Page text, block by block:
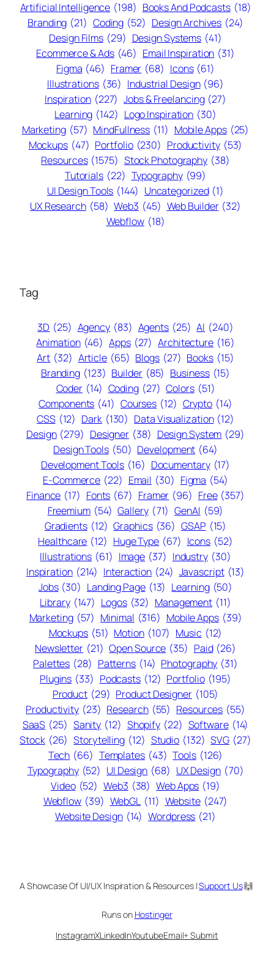
Artificial Intelligence (198) Books And Podcasts (18)
Branding (21) Coding (52) Design Archives (24)
Design Films (29) Design Systems (41)
Ecommerce & Ads (46) Email Inspiration (31)
Figma (46) Framer (68) Icons (61)
Illustrations (36) Industrial Design (96)
Inspiration (227) Jobs & Freelancing (27)
Learning (142) Logo Inspiration (30)
Marketing (57) MindFullness (11) Mobile Apps (25)
Mockups (47) Portfolio (230) Productivity (53)
Resources (1575) Stock Photography (38)
Tutorials (22) Typography (99)
UI Design Tools (144) Uncategorized (1)
UX Research (58) Web3 (45) Web Builder (32)
Webflow (18)
Tag
3D (25) Agency (83) Agents (25) AI (240)
Animation (46) Apps (27) Architecture (16)
Art (32) Article (65) Blogs (27) Books (15)
Branding (123) Builder (85) Business (15)
Coder (14) Coding (27) Colors (51)
Components (41) Courses (12) Crypto (14)
CSS (12) Dark (130) Data Visualization (12)
Design (279) Designer (38) Design System (29)
Design Tools (50) Development (64)
Development Tools (16) Documentary (17)
E-Commerce (22) Email (30) Figma (54)
Finance (17) Fonts (67) Framer (96) Free (357)
Freemium (54) Gallery (71) GenAI (59)
Gradients (12) Graphics (36) GSAP (15)
Healthcare (12) Huge Type (67) Icons (52)
Illustrations (61) Image (37) Industry (30)
Inspiration (214) Interaction (24) Javascript (13)
Jobs (30) Landing Page (13) Learning (50)
Library (147) Logos (32) Management (11)
Marketing (57) Minimal (316) Mobile Apps (39)
Mockups (51) Motion (107) Music (12)
Newsletter (21) Open Source (35) Paid (26)
Palettes (28) Patterns (14) Photography (31)
Plugins (33) Podcasts (12) Portfolio (195)
Product (29) Product Designer (105)
Productivity (23) Research (55) Resources (55)
SaaS (25) Sanity (12) Shopify (22) Software (14)
Stock (26) Storytelling (12) Studio (132) SVG (27)
Tech (66) Templates (43) Tools (126)
Typography (52) UI Design (68) UX Design (70)
Video (52) Web3 (38) Web Apps (19)
Webflow (39) WebGL (11) Website (247)
Website Design (14) Wordpress (21)
A Showcase Of UI/UX Inspiration & Resources |Support Us🙌
Runs on Hostinger
InstagramXLinkedInYoutubeEmail+ Submit